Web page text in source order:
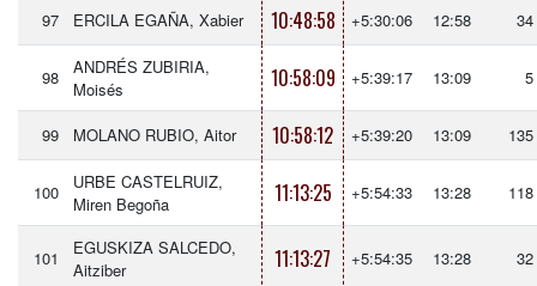
97 ERCILA EGAÑA, Xabier 10:48:58 +5:30:06 12:58 34
98
ANDRÉS ZUBIRIA,
Moisés
10:58:09 +5:39:17 13:09 5
99 MOLANO RUBIO, Aitor 10:58:12 +5:39:20 13:09 135
100
URBE CASTELRUIZ,
Miren Begoña
11:13:25 +5:54:33 13:28 118
101
EGUSKIZA SALCEDO,
Aitziber
11:13:27 +5:54:35 13:28 32